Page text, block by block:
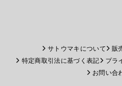
サトウマキについて 販
特定商取引法に基づく表記
プラ
お問い合